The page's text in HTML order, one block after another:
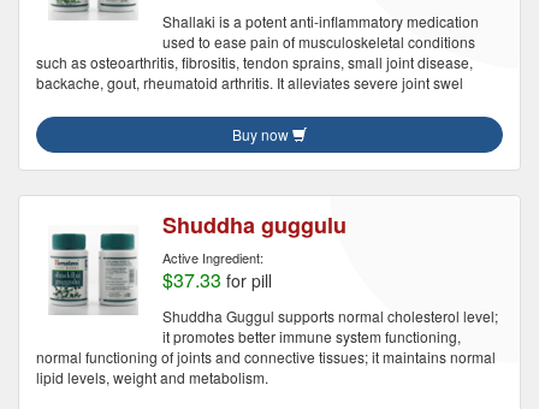
Shallaki is a potent anti-inflammatory medication
used to ease pain of musculoskeletal conditions
such as osteoarthritis, fibrositis, tendon sprains, small joint disease,
backache, gout, rheumatoid arthritis. It alleviates severe joint swel
Buy now
Shuddha guggulu
Active Ingredient:
$37.33 for pill
Shuddha Guggul supports normal cholesterol level;
it promotes better immune system functioning,
normal functioning of joints and connective tissues; it maintains normal
lipid levels, weight and metabolism.